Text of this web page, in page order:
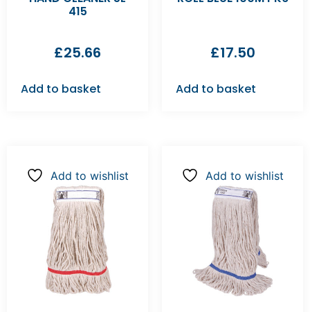
415
£25.66
Add to basket
£17.50
Add to basket
Add to wishlist Add to wishlist